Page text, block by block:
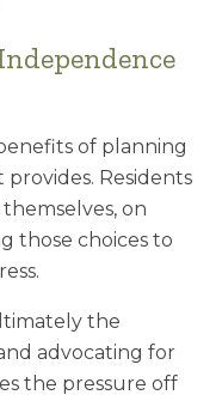
of planning
Residents
on
those choices to
the
advocating for
the pressure off